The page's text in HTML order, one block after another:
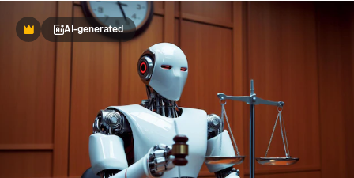
PremiumAI-generated